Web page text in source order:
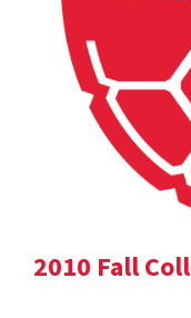
2010 Fall